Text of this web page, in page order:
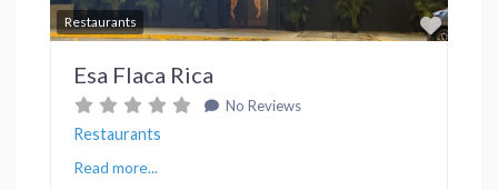
Restaurants
Esa Flaca Rica
No Reviews
Restaurants
Read more...